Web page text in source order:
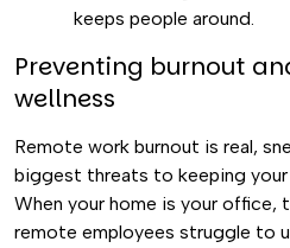
keeps people around.
Preventing burnout
wellness
Remote work burnout is real,
biggest threats to keeping your
When your home is your office,
remote employees struggle to